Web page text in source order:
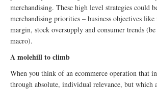
merchandising. These high level strategies could
merchandising priorities – business objectives
margin, stock oversupply and consumer trends
macro).
A molehill to climb
When you think of an ecommerce operation that
through absolute, individual relevance, but which